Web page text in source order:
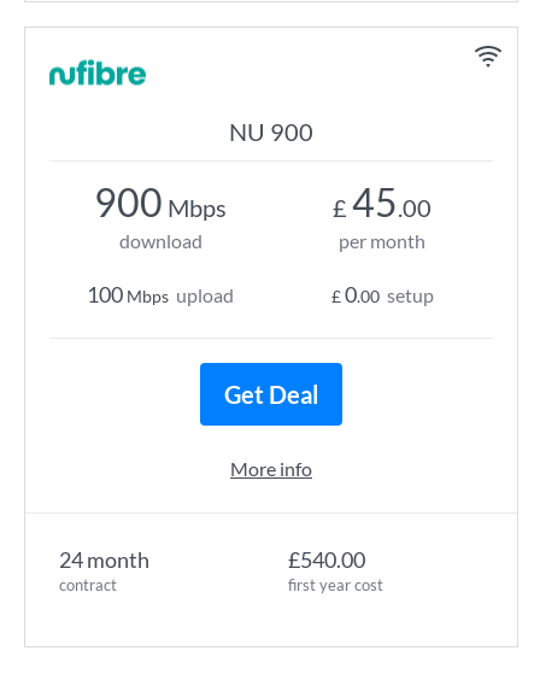
NU 900
24 month
contract
£540.00
first year cost
900 Mbps
download
100 Mbps upload
£ 45.00
per month
£0.00 setup
Get Deal
More info